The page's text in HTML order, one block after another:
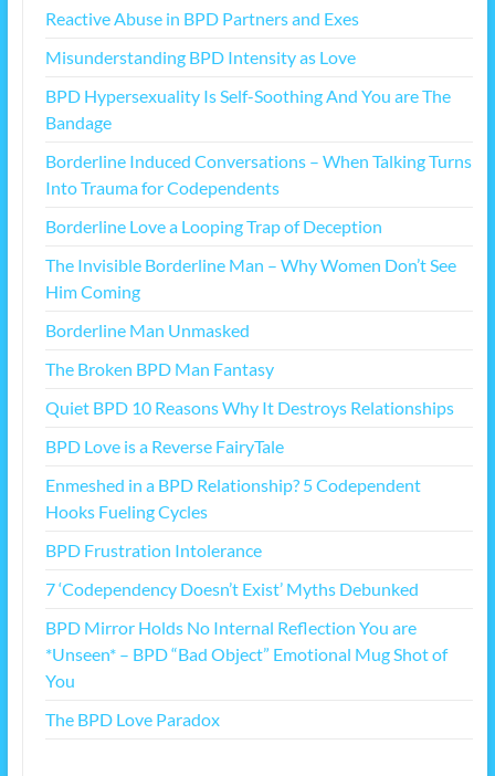
Reactive Abuse in BPD Partners and Exes
Misunderstanding BPD Intensity as Love
BPD Hypersexuality Is Self-Soothing And You are The
Bandage
Borderline Induced Conversations – When Talking Turns
Into Trauma for Codependents
Borderline Love a Looping Trap of Deception
The Invisible Borderline Man – Why Women Don’t See
Him Coming
Borderline Man Unmasked
The Broken BPD Man Fantasy
Quiet BPD 10 Reasons Why It Destroys Relationships
BPD Love is a Reverse FairyTale
Enmeshed in a BPD Relationship? 5 Codependent
Hooks Fueling Cycles
BPD Frustration Intolerance
7 ‘Codependency Doesn’t Exist’ Myths Debunked
BPD Mirror Holds No Internal Reflection You are
*Unseen* – BPD “Bad Object” Emotional Mug Shot of
You
The BPD Love Paradox